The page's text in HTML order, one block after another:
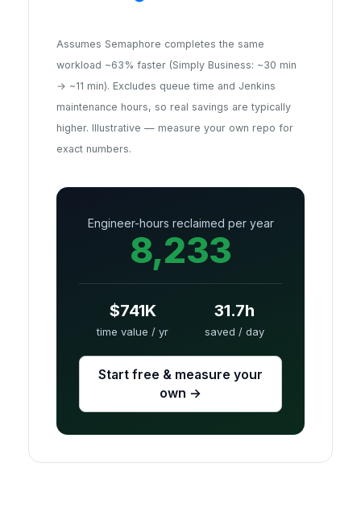
Assumes Semaphore completes the same
workload ~63% faster (Simply Business: ~30 min
→ ~11 min). Excludes queue time and Jenkins
maintenance hours, so real savings are typically
higher. Illustrative — measure your own repo for
exact numbers.
Engineer-hours reclaimed per year
8,233
$741K
time value / yr
31.7h
saved / day
Start free & measure your
own →